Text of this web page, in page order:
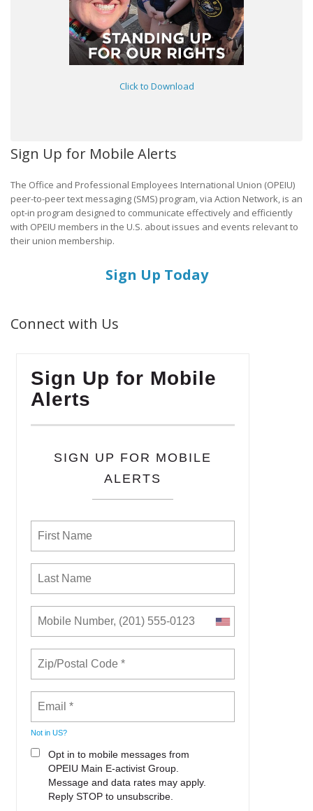
Click to Download
Sign Up for Mobile Alerts
The Office and Professional Employees International Union (OPEIU)
peer-to-peer text messaging (SMS) program, via Action Network, is an
opt-in program designed to communicate effectively and efficiently
with OPEIU members in the U.S. about issues and events relevant to
their union membership.
Sign Up Today
Connect with Us